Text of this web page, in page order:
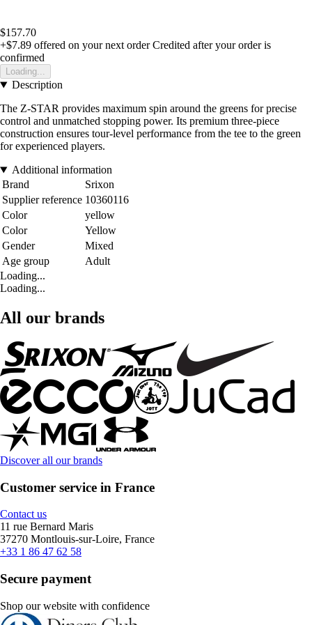
$157.70
+$7.89 offered on your next order Credited after your order is
confirmed
Loading...
Description
The Z-STAR provides maximum spin around the greens for precise
control and unmatched stopping power. Its premium three-piece
construction ensures tour-level performance from the tee to the green
for experienced players.
Additional information
Brand
Srixon
Supplier reference 10360116
Color
yellow
Color
Yellow
Gender
Mixed
Age group
Adult
Loading...
Loading...
All our brands
Discover all our brands
Customer service in France
Contact us
11 rue Bernard Maris
37270 Montlouis-sur-Loire, France
+33 1 86 47 62 58
Secure payment
Shop our website with confidence